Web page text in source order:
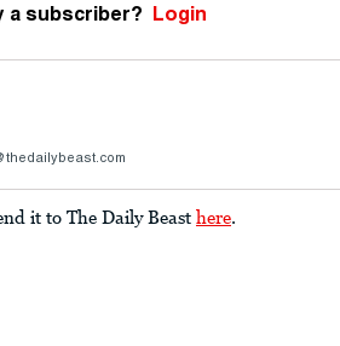
a subscriber? Login
it to The Daily Beast here.